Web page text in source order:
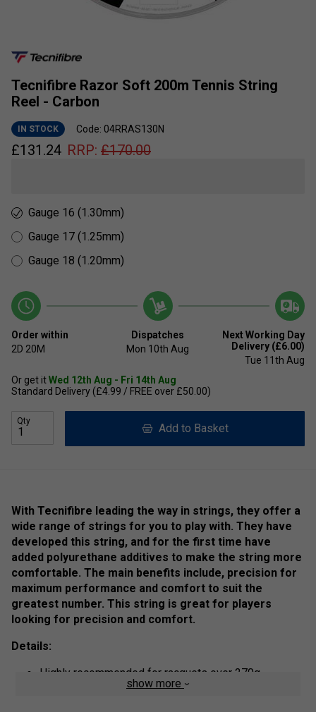
Tecnifibre Razor Soft 200m Tennis String
Reel - Carbon
IN STOCK Code: 04RRAS130N
£131.24 RRP: £170.00
Gauge 16 (1.30mm)
Gauge 17 (1.25mm)
Gauge 18 (1.20mm)
Order within
2D 20M
Dispatches
Mon 10th Aug
Next Working Day
Delivery (£6.00)
Tue 11th Aug
Or get itWed 12th Aug - Fri 14th Aug
Standard Delivery (£4.99 / FREE over £50.00)
Qty
Add to Basket
With Tecnifibre leading the way in strings, they offer a
wide range of strings for you to play with. They have
developed this string, and for the first time have
added polyurethane additives to make the string more
comfortable. The main benefits include, precision for
maximum performance and comfort to suit the
greatest number. This string is great for players
looking for precision and comfort.
Details:
Highly recommended for racquets over 270g
show more